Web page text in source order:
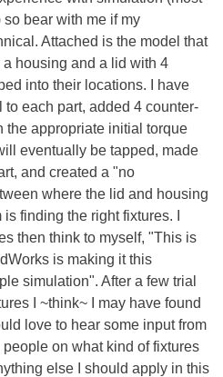
bear with me if my
Attached is the model that
a housing and a lid with 4
into their locations. I have
each part, added 4 counter-
the appropriate initial torque
eventually be tapped, made
and created a "no
where the lid and housing
finding the right fixtures. I
then think to myself, "This is
is making it this
simulation". After a few trial
I ~think~ I may have found
love to hear some input from
on what kind of fixtures
else I should apply in this